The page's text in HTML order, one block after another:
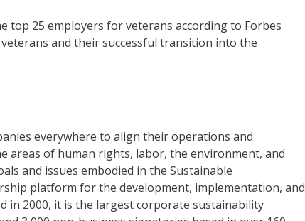
top 25 employers for veterans according to Forbes
and their successful transition into the
everywhere to align their operations and
areas of human rights, labor, the environment, and
and issues embodied in the Sustainable
platform for the development, implementation, and
in 2000, it is the largest corporate sustainability